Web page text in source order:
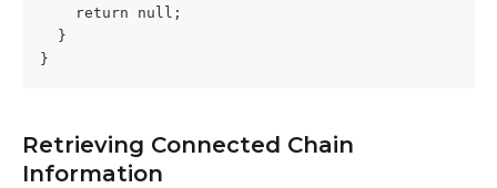
    return null;
  }
}
Retrieving Connected Chain
Information